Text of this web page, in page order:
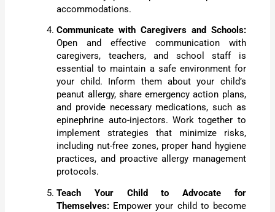
accommodations.
Communicate with Caregivers and Schools:
Open and effective communication with
caregivers, teachers, and school staff is
essential to maintain a safe environment for
your child. Inform them about your child’s
peanut allergy, share emergency action plans,
and provide necessary medications, such as
epinephrine auto-injectors. Work together to
implement strategies that minimize risks,
including nut-free zones, proper hand hygiene
practices, and proactive allergy management
protocols.
Teach Your Child to Advocate for
Themselves: Empower your child to become